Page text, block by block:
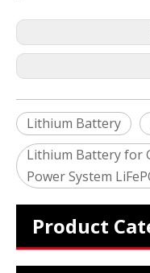
Lithium Battery
Lithium Battery for
Power System
Product
2024 The smarter E
Europe’s Largest